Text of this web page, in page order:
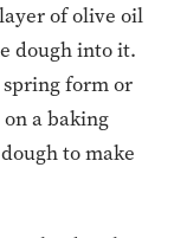
of olive oil
dough into it.
spring form or
a baking
to make